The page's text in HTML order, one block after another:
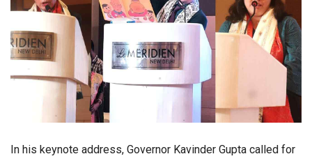
In his keynote address, Governor Kavinder Gupta called for